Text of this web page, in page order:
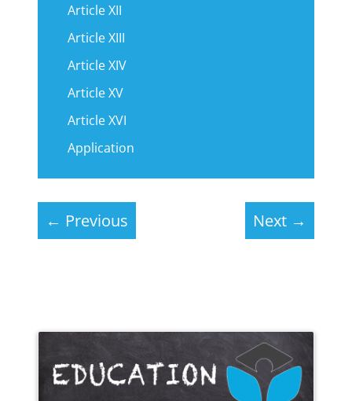
Article XII
Article XIII
Article XIV
Article XV
Article XVI
Application
← Previous Next→